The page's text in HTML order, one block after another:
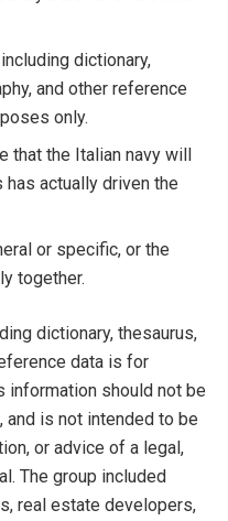
dictionary,
and other reference
only.
that the Italian navy will
actually driven the
or specific, or the
together.
dictionary, thesaurus,
data is for
information should not be
is not intended to be
or advice of a legal,
The group included
real estate developers,